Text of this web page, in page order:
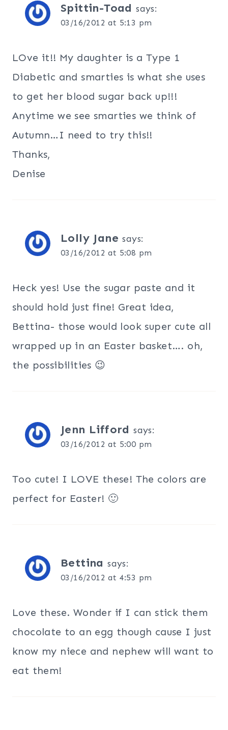
Spittin-Toad says:
03/16/2012 at 5:13 pm
LOve it!! My daughter is a Type 1
Diabetic and smarties is what she uses
to get her blood sugar back up!!!
Anytime we see smarties we think of
Autumn…I need to try this!!
Thanks,
Denise
Lolly Jane says:
03/16/2012 at 5:08 pm
Heck yes! Use the sugar paste and it
should hold just fine! Great idea,
Bettina- those would look super cute all
wrapped up in an Easter basket…. oh,
the possibilities 😉
Jenn Lifford says:
03/16/2012 at 5:00 pm
Too cute! I LOVE these! The colors are
perfect for Easter! 🙂
Bettina says:
03/16/2012 at 4:53 pm
Love these. Wonder if I can stick them
chocolate to an egg though cause I just
know my niece and nephew will want to
eat them!